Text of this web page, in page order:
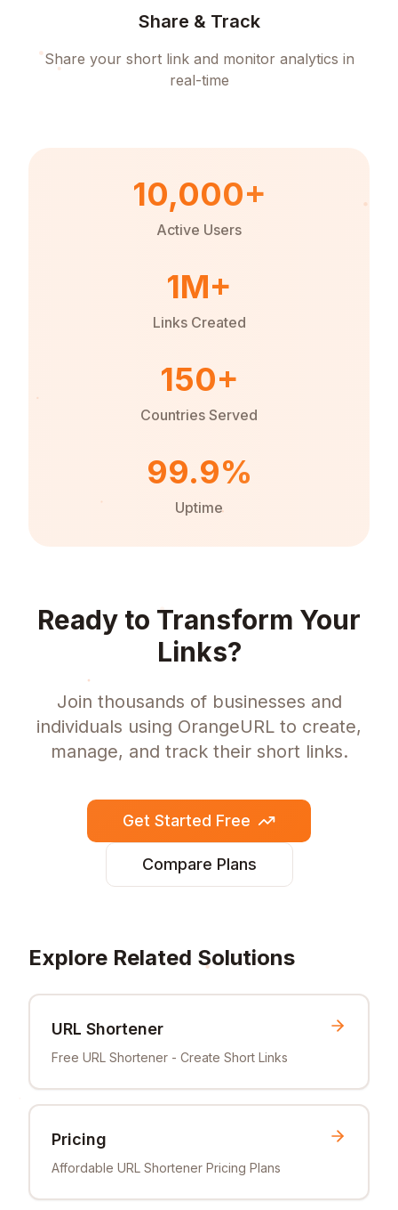
Share & Track
Share your short link and monitor analytics in
real-time
10,000+
Active Users
1M+
Links Created
150+
Countries Served
99.9%
Uptime
Ready to Transform Your
Links?
Join thousands of businesses and
individuals using OrangeURL to create,
manage, and track their short links.
Get Started Free
Compare Plans
Explore Related Solutions
URL Shortener
Free URL Shortener - Create Short Links
Pricing
Affordable URL Shortener Pricing Plans